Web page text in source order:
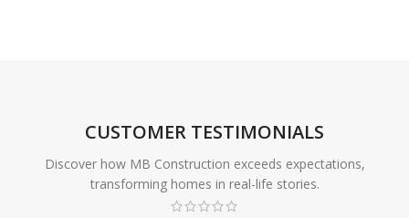
CUSTOMER TESTIMONIALS
Discover how MB Construction exceeds expectations,
transforming homes in real-life stories.